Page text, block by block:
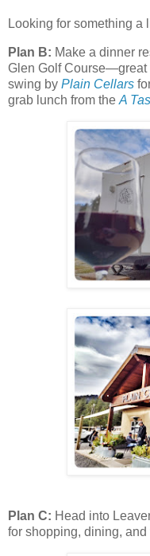
Looking for something a
Plan B: Make a dinner
Glen Golf Course—great
swing by Plain Cellars
grab lunch from the A
Plan C: Head into
for shopping, dining,